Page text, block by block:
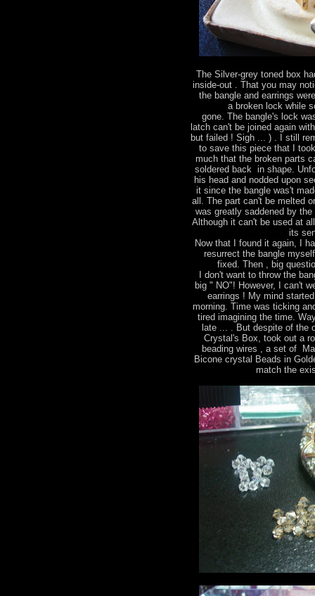
The Silver-grey toned box
inside-out . That you may
the bangle and earrings
a broken lock while
gone. The bangle's lock
latch can't be joined again
but failed ! Sigh ... ) . I still
to save this piece that I
much that the broken parts
soldered back in shape.
his head and nodded upon
it since the bangle was't
all. The part can't be melted
was greatly saddened by
Although it can't be used at
its
Now that I found it again, I
resurrect the bangle
fixed. Then , big
I don't want to throw the
big " NO"! However, I can't
earrings ! My mind
morning. Time was ticking
tired imagining the time.
late ... . But despite of the
Crystal's Box, took out a
beading wires , a set of
Bicone crystal Beads in
match the